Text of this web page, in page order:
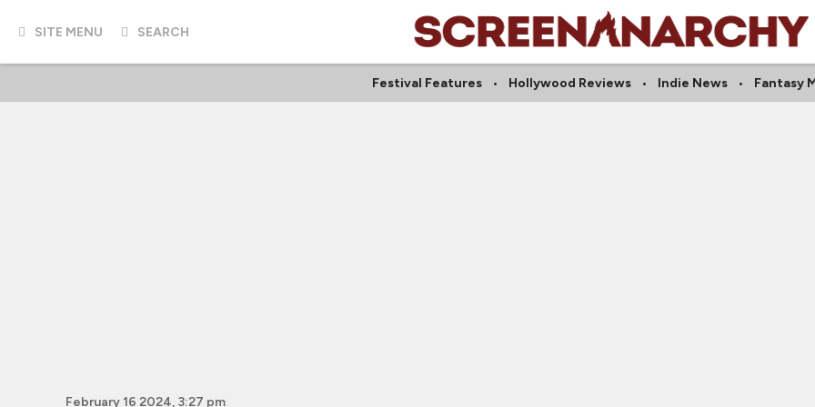
SITE MENU SEARCH
Festival Features Hollywood Reviews Indie News Fantasy
February 16 2024, 3:27 pm